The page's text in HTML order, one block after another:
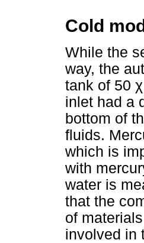
Cold
While the
way, the
tank of 50 χ
inlet had a
bottom of
fluids.
which is
with
water is
that the
of
involved in